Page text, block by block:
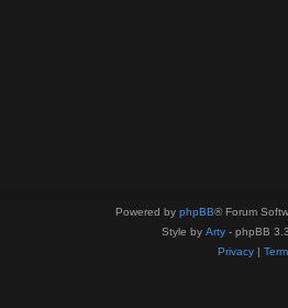
Powered by phpBB® Forum
Style by Arty - phpBB
Privacy|